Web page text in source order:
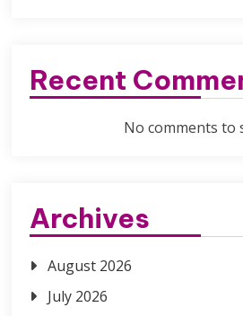
Recent
No comments to
Archives
August 2026
July 2026